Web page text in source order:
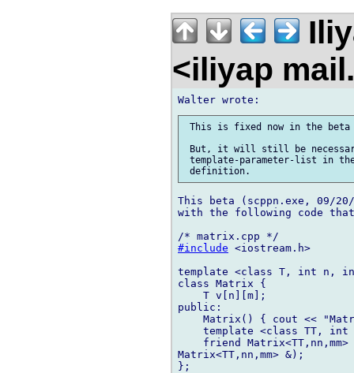
<iliyap
This is fixed now in the beta
But, it will still be
template-parameter-list in
This beta (scppn.exe, 09/
with the following code
#include <iostream.h>
template <class T, int n,
class Matrix {
    T v[n][m];
public:
Matrix() { cout <<
template <class TT, int
friend
Matrix<TT,nn,mm> &);
};